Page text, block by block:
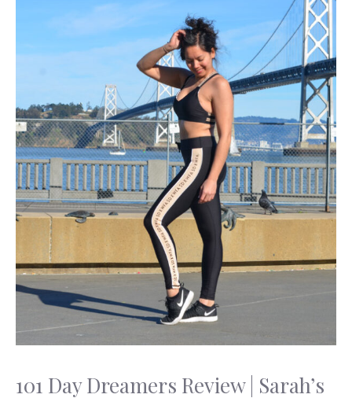
101 Day Dreamers Review | Sarah’s